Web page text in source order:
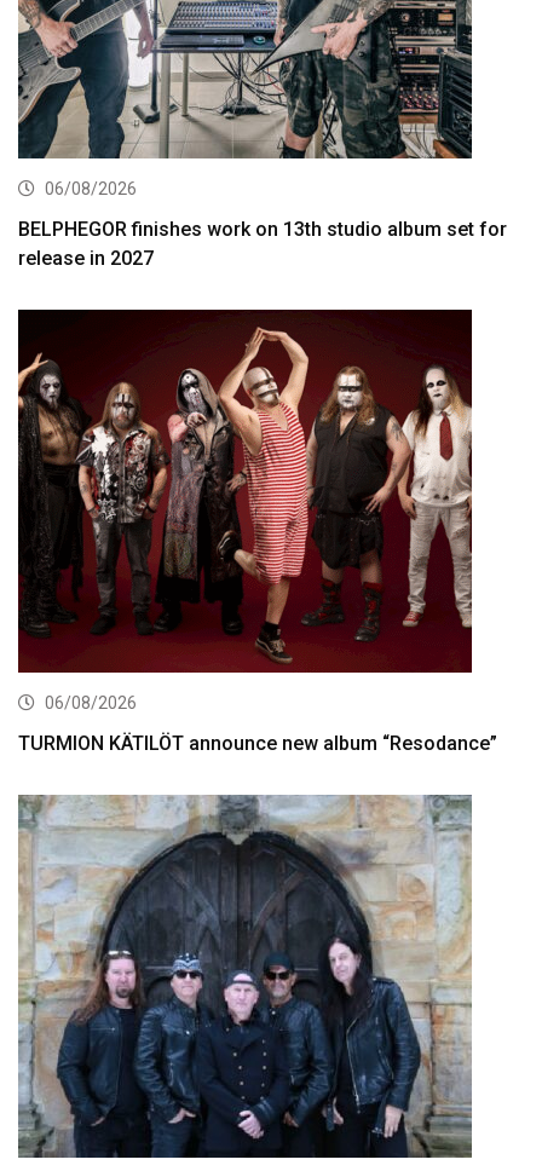
06/08/2026
BELPHEGOR finishes work on 13th studio album set for
release in 2027
06/08/2026
TURMION KÄTILÖT announce new album “Resodance”